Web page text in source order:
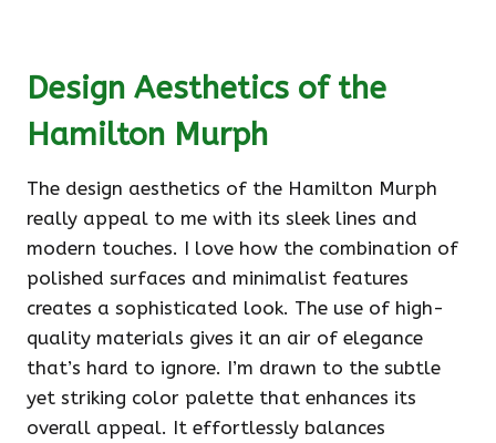
Design Aesthetics of the
Hamilton Murph
The design aesthetics of the Hamilton Murph
really appeal to me with its sleek lines and
modern touches. I love how the combination of
polished surfaces and minimalist features
creates a sophisticated look. The use of high-
quality materials gives it an air of elegance
that’s hard to ignore. I’m drawn to the subtle
yet striking color palette that enhances its
overall appeal. It effortlessly balances